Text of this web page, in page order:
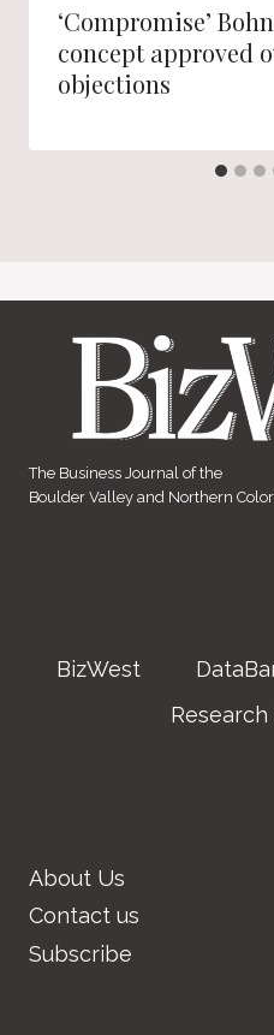
‘Compromise’
concept approved
objections
The Business Journal of the
Boulder Valley and Northern
BizWest
About Us
Contact us
Subscribe